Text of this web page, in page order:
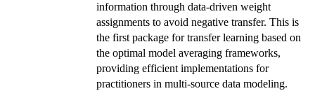
information through data-driven weight
assignments to avoid negative transfer. This is
the first package for transfer learning based on
the optimal model averaging frameworks,
providing efficient implementations for
practitioners in multi-source data modeling.